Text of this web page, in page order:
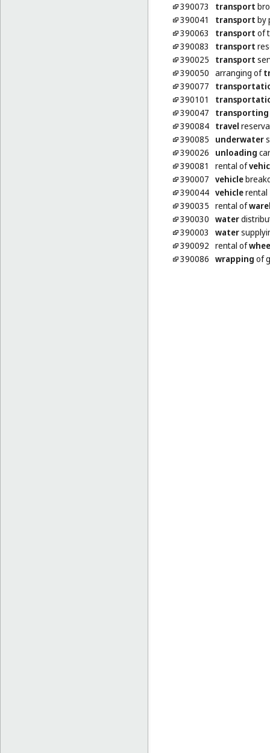
390073
transport
390041
transport by
390063
transport of
390083
transport
390025
transport
390050 arranging of
390077
390101
390047
transporting
390084 travel
390085
underwater
390026
unloading
390081
rental of
390007 vehicle
390044 vehiclerental
390035 rental of
390030 water
390003
water
390092 rental of
390086 wrapping of